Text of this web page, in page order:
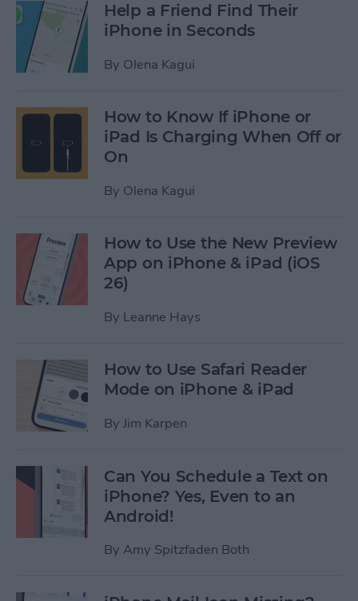
Help a Friend Find Their
iPhone in Seconds
By Olena Kagui
How to Know If iPhone or
iPad Is Charging When Off or
On
By Olena Kagui
How to Use the New Preview
App on iPhone & iPad (iOS
26)
By Leanne Hays
How to Use Safari Reader
Mode on iPhone & iPad
By Jim Karpen
Can You Schedule a Text on
iPhone? Yes, Even to an
Android!
By Amy Spitzfaden Both